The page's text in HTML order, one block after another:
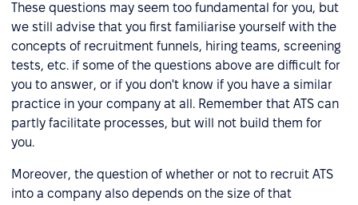
These questions may seem too fundamental for you, but
we still advise that you first familiarise yourself with the
concepts of recruitment funnels, hiring teams, screening
tests, etc. if some of the questions above are difficult for
you to answer, or if you don't know if you have a similar
practice in your company at all. Remember that ATS can
partly facilitate processes, but will not build them for
you.
Moreover, the question of whether or not to recruit ATS
into a company also depends on the size of that